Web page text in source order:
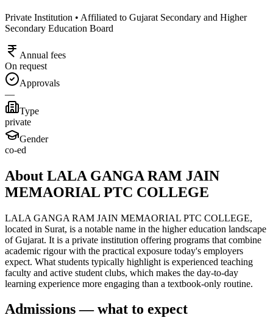
Private Institution • Affiliated to Gujarat Secondary and Higher
Secondary Education Board
Annual fees
On request
Approvals
—
Type
private
Gender
co-ed
About LALA GANGA RAM JAIN
MEMAORIAL PTC COLLEGE
LALA GANGA RAM JAIN MEMAORIAL PTC COLLEGE,
located in Surat, is a notable name in the higher education landscape
of Gujarat. It is a private institution offering programs that combine
academic rigour with the practical exposure today's employers
expect. What students typically highlight is experienced teaching
faculty and active student clubs, which makes the day-to-day
learning experience more engaging than a textbook-only routine.
Admissions — what to expect